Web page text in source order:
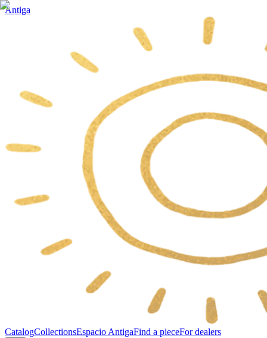
Antiga
CatalogCollectionsEspacio AntigaFind a pieceFor dealers